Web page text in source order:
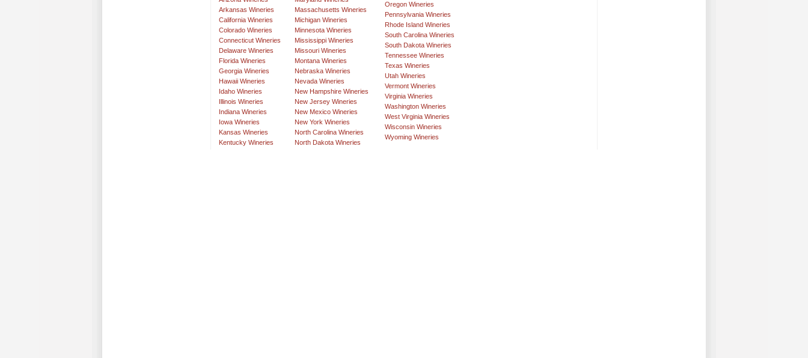
Arkansas Wineries
California Wineries
Colorado Wineries
Connecticut Wineries
Delaware Wineries
Florida Wineries
Georgia Wineries
Hawaii Wineries
Idaho Wineries
Illinois Wineries
Indiana Wineries
Iowa Wineries
Kansas Wineries
Kentucky Wineries
Massachusetts Wineries
Michigan Wineries
Minnesota Wineries
Mississippi Wineries
Missouri Wineries
Montana Wineries
Nebraska Wineries
Nevada Wineries
New Hampshire Wineries
New Jersey Wineries
New Mexico Wineries
New York Wineries
North Carolina Wineries
North Dakota Wineries
Oregon Wineries
Pennsylvania Wineries
Rhode Island Wineries
South Carolina Wineries
South Dakota Wineries
Tennessee Wineries
Texas Wineries
Utah Wineries
Vermont Wineries
Virginia Wineries
Washington Wineries
West Virginia Wineries
Wisconsin Wineries
Wyoming Wineries